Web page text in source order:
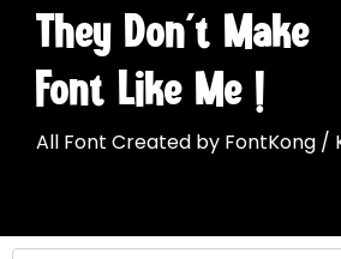
They Don't Make
Font Like Me !
All Font Created by FontKong /